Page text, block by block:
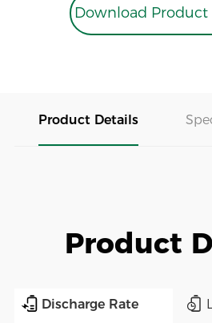
Download Product
Product Details
Product
Discharge Rate